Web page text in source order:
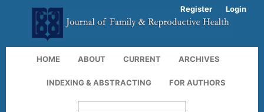
HOME ABOUT CURRENT ARCHIVES
INDEXING & ABSTRACTING FOR AUTHORS
Register Login